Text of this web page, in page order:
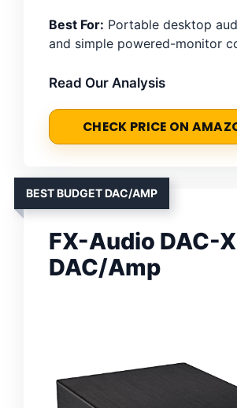
Best For: Portable desktop
and simple powered-monitor
Read Our Analysis
CHECK PRICE ON
BEST BUDGET DAC/AMP
FX-Audio DAC-
DAC/Amp